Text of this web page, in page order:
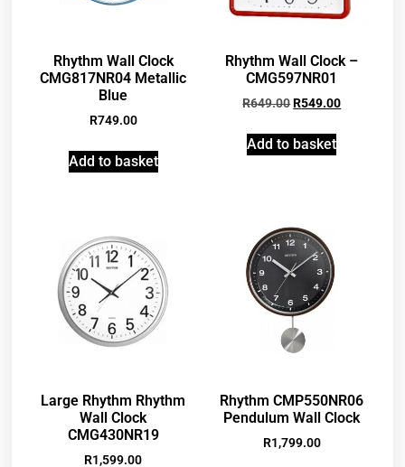
Rhythm Wall Clock
CMG817NR04 Metallic
Blue
R749.00
Add to basket
Rhythm Wall Clock –
CMG597NR01
R649.00R549.00
Add to basket
Large Rhythm Rhythm
Wall Clock
CMG430NR19
R1,599.00
Rhythm CMP550NR06
Pendulum Wall Clock
R1,799.00